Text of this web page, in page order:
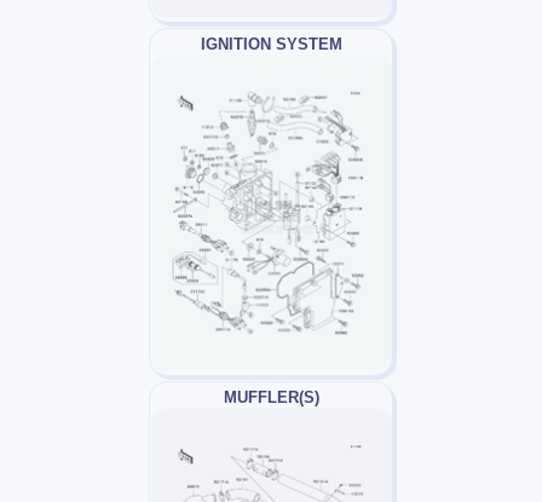
IGNITION SYSTEM
MUFFLER(S)